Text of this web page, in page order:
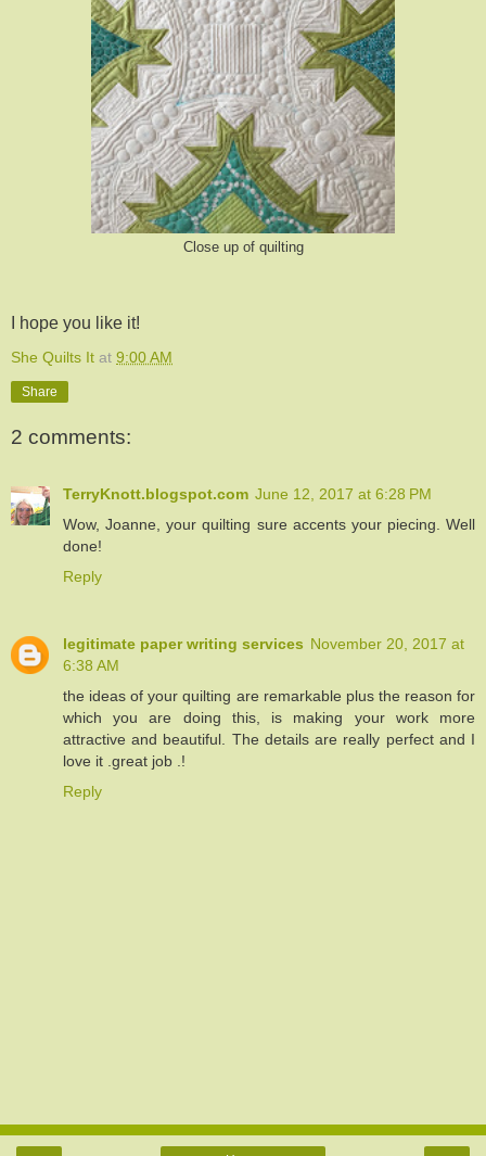
Close up of quilting
I hope you like it!
She Quilts It at 9:00 AM
Share
2 comments:
TerryKnott.blogspot.com June 12, 2017 at 6:28 PM
Wow, Joanne, your quilting sure accents your piecing. Well
done!
Reply
legitimate paper writing services November 20, 2017 at
6:38 AM
the ideas of your quilting are remarkable plus the reason for
which you are doing this, is making your work more
attractive and beautiful. The details are really perfect and I
love it .great job .!
Reply